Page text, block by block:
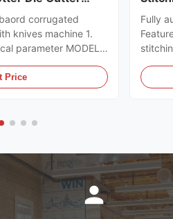
corrugated
knives machine 1.
parameter MODEL
SIZE WALL BOARD
200PCS ...
Price
Fully
the
can